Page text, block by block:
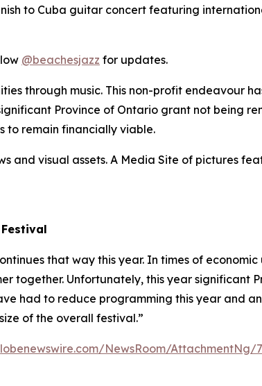
to Cuba guitar concert featuring
@beachesjazz for updates.
through music. This non-profit endeavour
Province of Ontario grant not being
to remain financially viable.
and visual assets. A Media Site of pictures
that way this year. In times of
together. Unfortunately, this year significant
had to reduce programming this year and
of the overall festival.”
NewsRoom/AttachmentNg/